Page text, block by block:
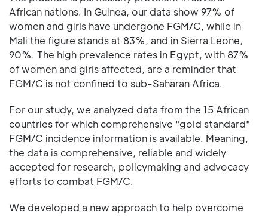
African nations. In Guinea, our data show 97% of
women and girls have undergone FGM/C, while in
Mali the figure stands at 83%, and in Sierra Leone,
90%. The high prevalence rates in Egypt, with 87%
of women and girls affected, are a reminder that
FGM/C is not confined to sub-Saharan Africa.
For our study, we analyzed data from the 15 African
countries for which comprehensive "gold standard"
FGM/C incidence information is available. Meaning,
the data is comprehensive, reliable and widely
accepted for research, policymaking and advocacy
efforts to combat FGM/C.
We developed a new approach to help overcome